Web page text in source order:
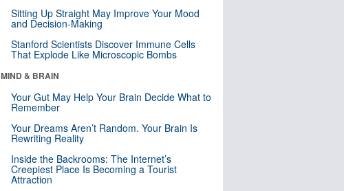
Sitting Up Straight May Improve Your Mood
and Decision-Making
Stanford Scientists Discover Immune Cells
That Explode Like Microscopic Bombs
MIND & BRAIN
Your Gut May Help Your Brain Decide What to
Remember
Your Dreams Aren’t Random. Your Brain Is
Rewriting Reality
Inside the Backrooms: The Internet’s
Creepiest Place Is Becoming a Tourist
Attraction